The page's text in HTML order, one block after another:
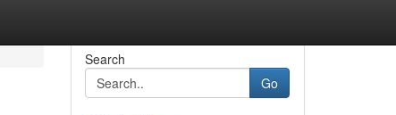
Search
Go